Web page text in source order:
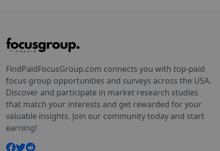
FindPaidFocusGroup.com connects you with top-paid
focus group opportunities and surveys across the USA.
Discover and participate in market research studies
that match your interests and get rewarded for your
valuable insights. Join our community today and start
earning!